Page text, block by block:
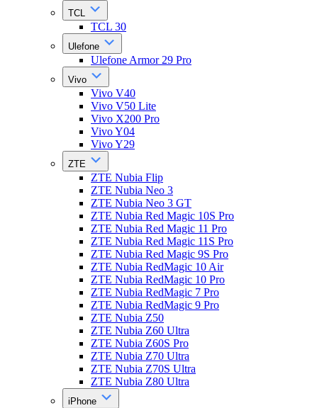
TCL
TCL 30
Ulefone
Ulefone Armor 29 Pro
Vivo
Vivo V40
Vivo V50 Lite
Vivo X200 Pro
Vivo Y04
Vivo Y29
ZTE
ZTE Nubia Flip
ZTE Nubia Neo 3
ZTE Nubia Neo 3 GT
ZTE Nubia Red Magic 10S Pro
ZTE Nubia Red Magic 11 Pro
ZTE Nubia Red Magic 11S Pro
ZTE Nubia Red Magic 9S Pro
ZTE Nubia RedMagic 10 Air
ZTE Nubia RedMagic 10 Pro
ZTE Nubia RedMagic 7 Pro
ZTE Nubia RedMagic 9 Pro
ZTE Nubia Z50
ZTE Nubia Z60 Ultra
ZTE Nubia Z60S Pro
ZTE Nubia Z70 Ultra
ZTE Nubia Z70S Ultra
ZTE Nubia Z80 Ultra
iPhone